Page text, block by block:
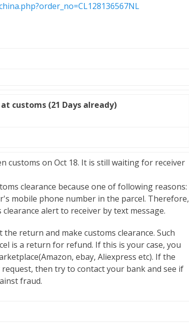
customs (21 Days already)
customs on Oct 18. It is still waiting for receiver
clearance because one of following reasons:
mobile phone number in the parcel. Therefore,
alert to receiver by text message.
the return and make customs clearance. Such
is a return for refund. If this is your case, you
ebay, Aliexpress etc). If the
then try to contact your bank and see if
fraud.